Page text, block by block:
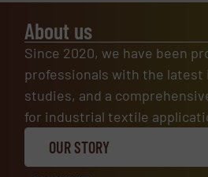
About us
Since 2020, we have been
professionals with the latest
studies, and a
for industrial textile
OUR STORY